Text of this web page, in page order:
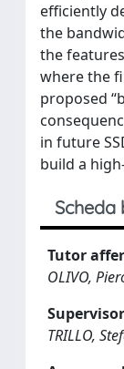
efficiently
the
the
where the
proposed
in future
build a
Scheda
Tutor
OLIVO,
TRILLO,